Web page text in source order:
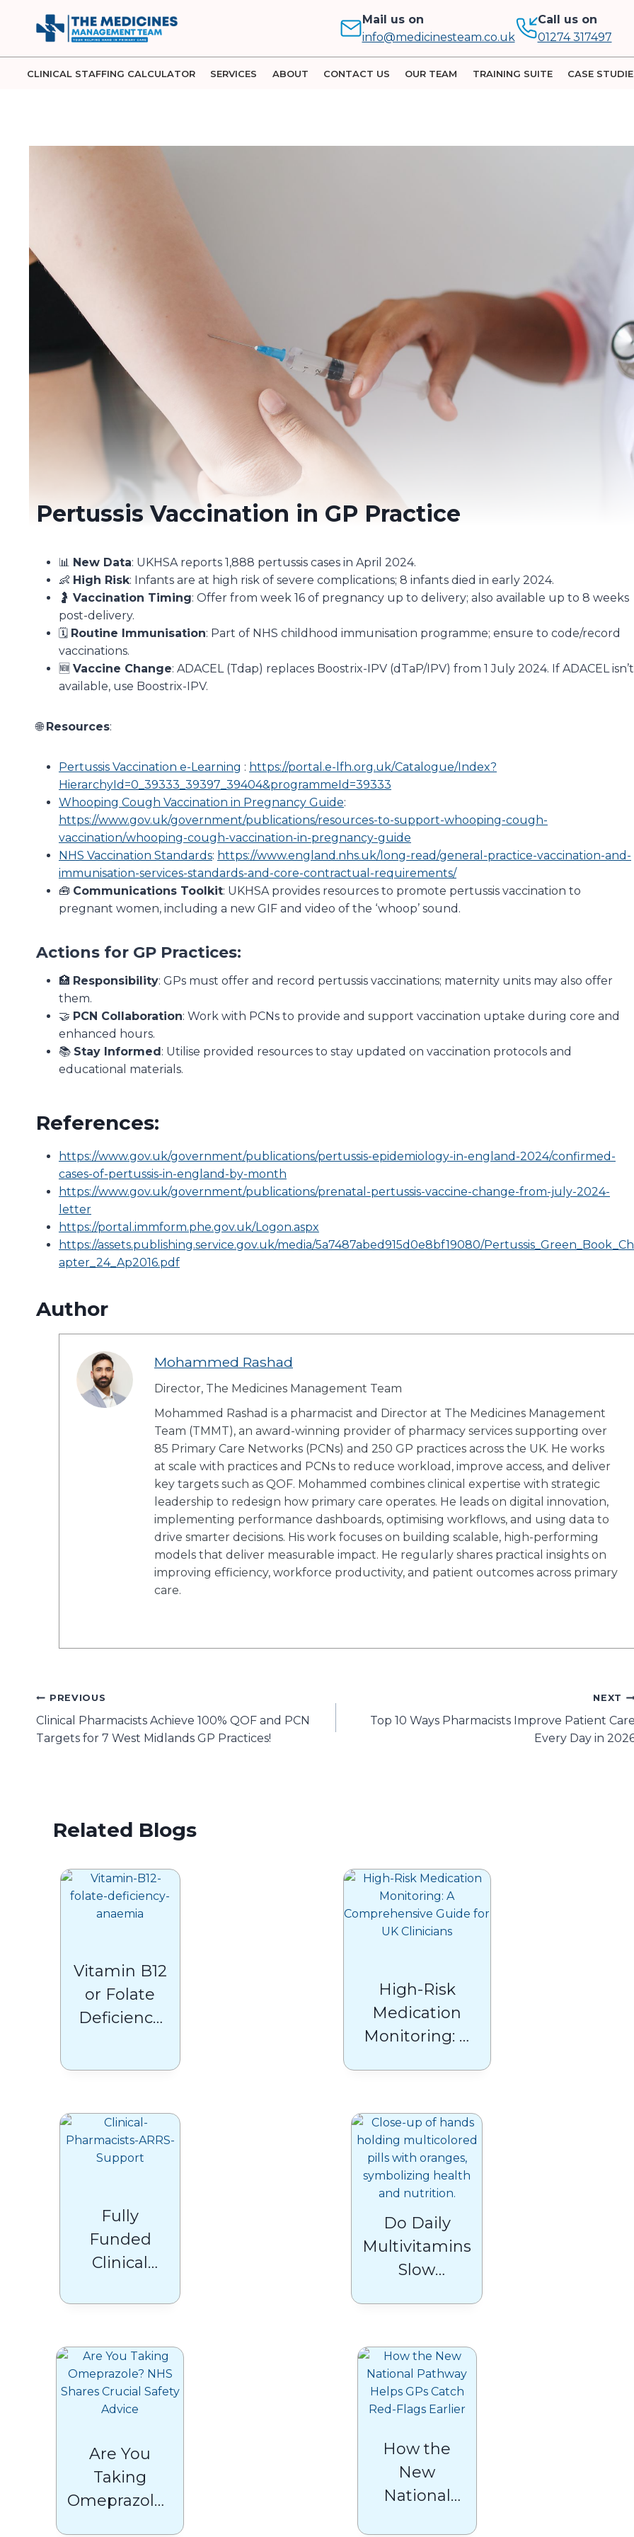
Mail us on
info@medicinesteam.co.uk
Call us on
01274 317497
CLINICAL STAFFING CALCULATOR SERVICES ABOUT CONTACT US OUR TEAM TRAINING SUITE CASE
Pertussis Vaccination in GP Practice
📊 New Data: UKHSA reports 1,888 pertussis cases in April 2024.
👶 High Risk: Infants are at high risk of severe complications; 8 infants died in early 2024.
🤰 Vaccination Timing: Offer from week 16 of pregnancy up to delivery; also available up to 8 weeks
post-delivery.
🗓️ Routine Immunisation: Part of NHS childhood immunisation programme; ensure to code/record
vaccinations.
🆕 Vaccine Change: ADACEL (Tdap) replaces Boostrix-IPV (dTaP/IPV) from 1 July 2024. If ADACEL isn’t
available, use Boostrix-IPV.
🌐 Resources:
Pertussis Vaccination e-Learning : https://portal.e-lfh.org.uk/Catalogue/Index?
HierarchyId=0_39333_39397_39404&programmeId=39333
Whooping Cough Vaccination in Pregnancy Guide:
https://www.gov.uk/government/publications/resources-to-support-whooping-cough-
vaccination/whooping-cough-vaccination-in-pregnancy-guide
NHS Vaccination Standards: https://www.england.nhs.uk/long-read/general-practice-vaccination-and-
immunisation-services-standards-and-core-contractual-requirements/
🧰 Communications Toolkit: UKHSA provides resources to promote pertussis vaccination to
pregnant women, including a new GIF and video of the ‘whoop’ sound.
Actions for GP Practices:
🏥 Responsibility: GPs must offer and record pertussis vaccinations; maternity units may also offer
them.
🤝 PCN Collaboration: Work with PCNs to provide and support vaccination uptake during core and
enhanced hours.
📚 Stay Informed: Utilise provided resources to stay updated on vaccination protocols and
educational materials.
References:
https://www.gov.uk/government/publications/pertussis-epidemiology-in-england-2024/confirmed-
cases-of-pertussis-in-england-by-month
https://www.gov.uk/government/publications/prenatal-pertussis-vaccine-change-from-july-2024-
letter
https://portal.immform.phe.gov.uk/Logon.aspx
https://assets.publishing.service.gov.uk/media/5a7487abed915d0e8bf19080/Pertussis_Green_Book_Ch
apter_24_Ap2016.pdf
Author
Mohammed Rashad
Director, The Medicines Management Team
Mohammed Rashad is a pharmacist and Director at The Medicines Management
Team (TMMT), an award-winning provider of pharmacy services supporting over
85 Primary Care Networks (PCNs) and 250 GP practices across the UK. He works
at scale with practices and PCNs to reduce workload, improve access, and deliver
key targets such as QOF. Mohammed combines clinical expertise with strategic
leadership to redesign how primary care operates. He leads on digital innovation,
implementing performance dashboards, optimising workflows, and using data to
drive smarter decisions. His work focuses on building scalable, high-performing
models that deliver measurable impact. He regularly shares practical insights on
improving efficiency, workforce productivity, and patient outcomes across primary
care.
Post
navigation
PREVIOUS
Clinical Pharmacists Achieve 100% QOF and PCN
Targets for 7 West Midlands GP Practices!
NEXT
Top 10 Ways Pharmacists Improve Patient
Every Day in
Related Blogs
Vitamin B12
or Folate
Deficiency
High-Risk
Medication
Monitoring: A
Fully
Funded
Clinical
Under the
Scheme:
What GPs
Need to
Do Daily
Multivitamins
Slow
Healthy
Ageing in the
UK
Are You
Taking
Omeprazole?
How the
New
National